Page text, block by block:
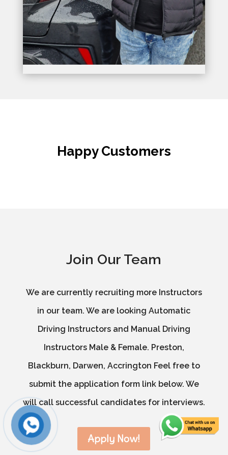
Happy Customers
Join Our Team
We are currently recruiting more Instructors
in our team. We are looking Automatic
Driving Instructors and Manual Driving
Instructors Male & Female. Preston,
Blackburn, Darwen, Accrington Feel free to
submit the application form link below. We
will call successful candidates for interviews.
Apply Now!